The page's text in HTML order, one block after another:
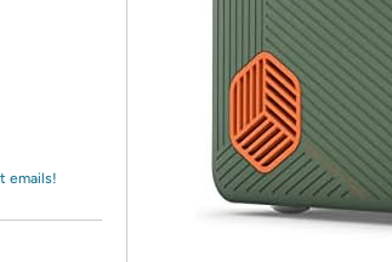
emails!